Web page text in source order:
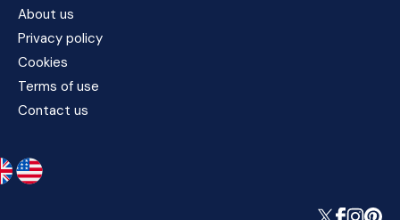
About us
Privacy policy
Cookies
Terms of use
Contact us